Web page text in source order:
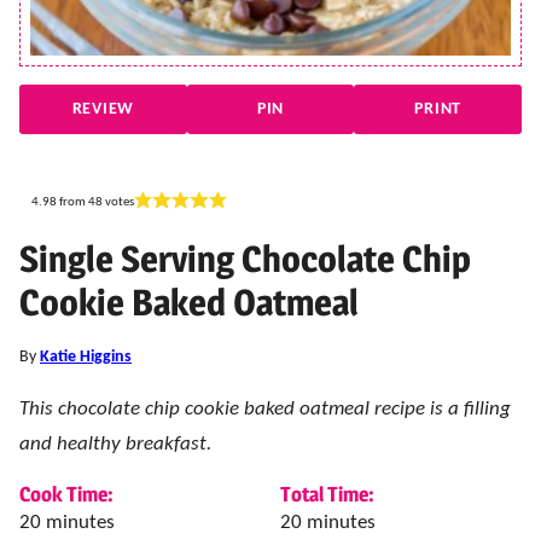
REVIEW PIN PRINT
4.98 from 48 votes
Single Serving Chocolate Chip
Cookie Baked Oatmeal
By Katie Higgins
This chocolate chip cookie baked oatmeal recipe is a filling
and healthy breakfast.
Cook Time:
20minutes
minutes
Total Time:
20minutes
minutes